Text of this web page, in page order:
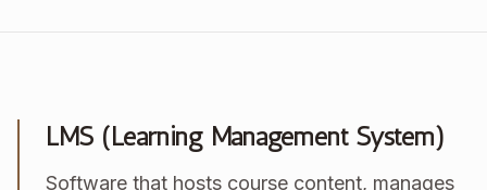
LMS (Learning Management System)
Software that hosts course content, manages